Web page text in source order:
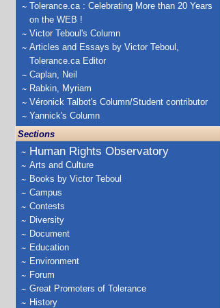
Tolerance.ca : Celebrating More than 20 Years
on the WEB !
Victor Teboul's Column
Articles and Essays by Victor Teboul,
Tolerance.ca Editor
Caplan, Neil
Rabkin, Myriam
Véronick Talbot's Column/Student contributor
Yannick's Column
Sections
Human Rights Observatory
Arts and Culture
Books by Victor Teboul
Campus
Contests
Diversity
Document
Education
Environment
Forum
Great Promoters of Tolerance
History